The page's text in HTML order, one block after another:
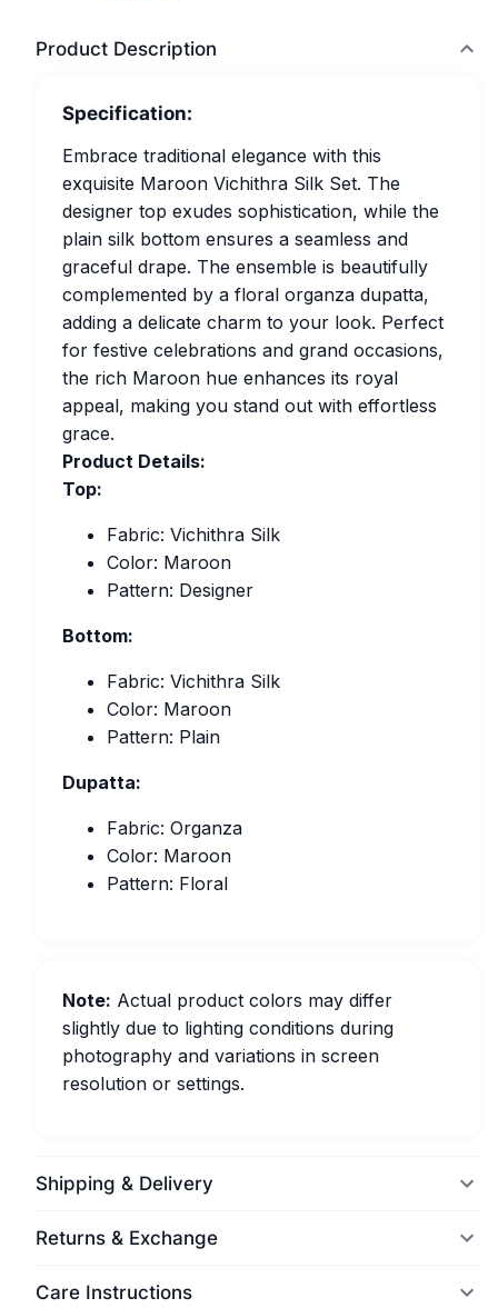
Product Description
Specification:
Embrace traditional elegance with this
exquisite Maroon Vichithra Silk Set. The
designer top exudes sophistication, while the
plain silk bottom ensures a seamless and
graceful drape. The ensemble is beautifully
complemented by a floral organza dupatta,
adding a delicate charm to your look. Perfect
for festive celebrations and grand occasions,
the rich Maroon hue enhances its royal
appeal, making you stand out with effortless
grace.
Product Details:
Top:
Fabric: Vichithra Silk
Color: Maroon
Pattern: Designer
Bottom:
Fabric: Vichithra Silk
Color: Maroon
Pattern: Plain
Dupatta:
Fabric: Organza
Color: Maroon
Pattern: Floral
Note: Actual product colors may differ
slightly due to lighting conditions during
photography and variations in screen
resolution or settings.
Shipping & Delivery
Returns & Exchange
Care Instructions